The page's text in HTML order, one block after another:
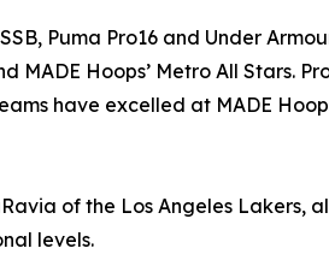
Puma Pro16 and Under
MADE Hoops’ Metro All Stars.
have excelled at MADE
of the Los Angeles Lakers,
levels.